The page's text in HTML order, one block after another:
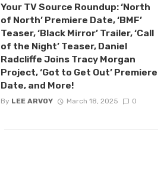
Your TV Source Roundup: ‘North
of North’ Premiere Date, ‘BMF’
Teaser, ‘Black Mirror’ Trailer, ‘Call
of the Night’ Teaser, Daniel
Radcliffe Joins Tracy Morgan
Project, ‘Got to Get Out’ Premiere
Date, and More!
By LEE ARVOY March 18, 2025 0